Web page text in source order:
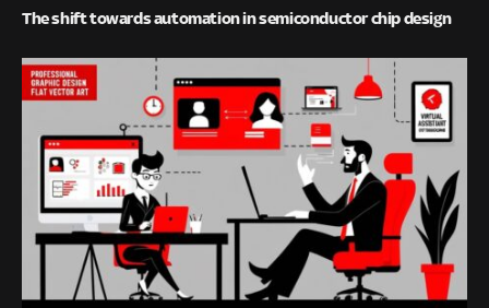
The shift towards automation in semiconductor chip design